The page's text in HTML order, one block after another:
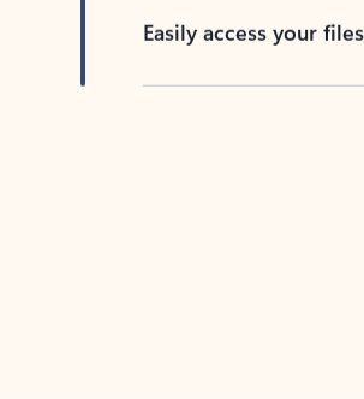
Easily access your files